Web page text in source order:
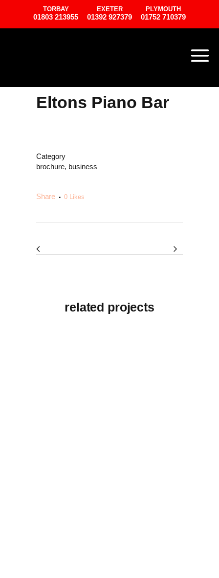
TORBAY
01803 213955
EXETER
01392 927379
PLYMOUTH
01752 710379
Eltons Piano Bar
Category
brochure, business
Share 0 Likes
related projects